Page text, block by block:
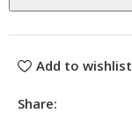
Add to wishlist
Share: